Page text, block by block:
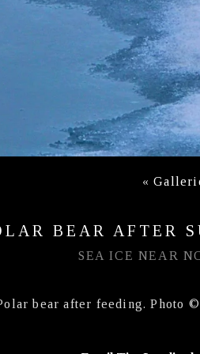
«
BEAR AFTER
SEA ICE NEAR
bear after feeding. Photo